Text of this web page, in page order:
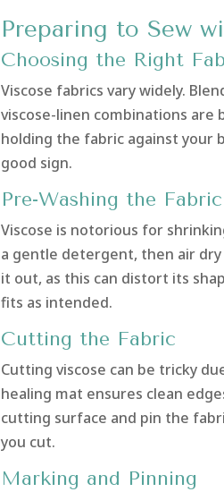
Preparing to Sew
Choosing the Right
Viscose fabrics vary widely.
viscose-linen combinations
holding the fabric against your
good sign.
Pre-Washing the Fabric
Viscose is notorious for
a gentle detergent, then air
it out, as this can distort its
fits as intended.
Cutting the Fabric
Cutting viscose can be tricky
healing mat ensures clean
cutting surface and pin the
you cut.
Marking and Pinning